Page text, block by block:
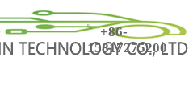
+86-
15817275200